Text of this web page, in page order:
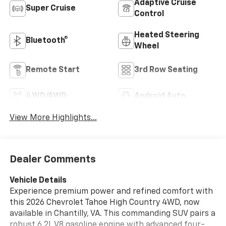
Super Cruise
Adaptive Cruise
Control
Bluetooth®
Heated Steering
Wheel
Remote Start 3rd Row Seating
4WD/AWD Android Auto
View More Highlights...
Dealer Comments
Vehicle Details
Experience premium power and refined comfort with
this 2026 Chevrolet Tahoe High Country 4WD, now
available in Chantilly, VA. This commanding SUV pairs a